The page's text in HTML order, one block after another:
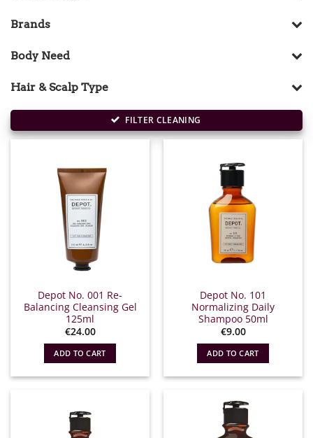
Brands
Body Need
Hair & Scalp Type
FILTER CLEANING
Depot No. 001 Re-
Balancing Cleansing Gel
125ml
€24.00
ADD TO CART
Depot No. 101
Normalizing Daily
Shampoo 50ml
€9.00
ADD TO CART